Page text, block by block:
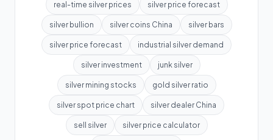
real-time silver prices silver price forecast
silver bullion silver coins China silver bars
silver price forecast industrial silver demand
silver investment junk silver
silver mining stocks gold silver ratio
silver spot price chart silver dealer China
sell silver silver price calculator